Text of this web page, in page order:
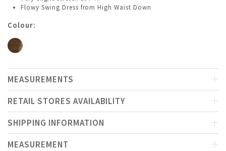
Flowy Swing Dress from High Waist Down
Colour:
MEASUREMENTS
RETAIL STORES AVAILABILITY
SHIPPING INFORMATION
MEASUREMENT